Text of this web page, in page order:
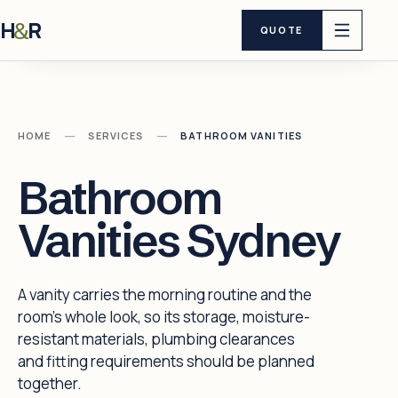
H&R QUOTE
HOME — SERVICES — BATHROOM VANITIES
Bathroom
Vanities Sydney
A vanity carries the morning routine and the
room's whole look, so its storage, moisture-
resistant materials, plumbing clearances
and fitting requirements should be planned
together.